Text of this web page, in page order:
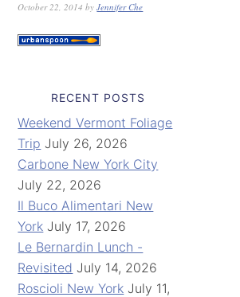
October 22, 2014 byJennifer Che
RECENT POSTS
Weekend Vermont Foliage
Trip July 26, 2026
Carbone New York City
July 22, 2026
Il Buco Alimentari New
York July 17, 2026
Le Bernardin Lunch -
Revisited July 14, 2026
Roscioli New York July 11,